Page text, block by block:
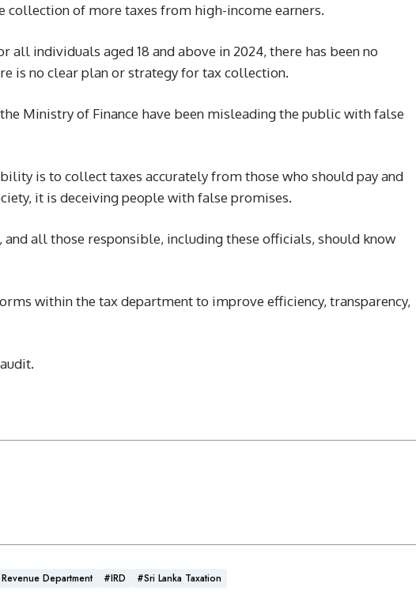
collection of more taxes from high-income earners.
all individuals aged 18 and above in 2024, there has been no
is no clear plan or strategy for tax collection.
Ministry of Finance have been misleading the public with false
is to collect taxes accurately from those who should pay and
it is deceiving people with false promises.
and all those responsible, including these officials, should know
within the tax department to improve efficiency, transparency,
Department #IRD #Sri Lanka Taxation